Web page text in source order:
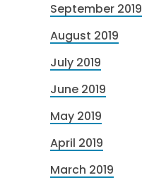
September 2019
August 2019
July 2019
June 2019
May 2019
April 2019
March 2019